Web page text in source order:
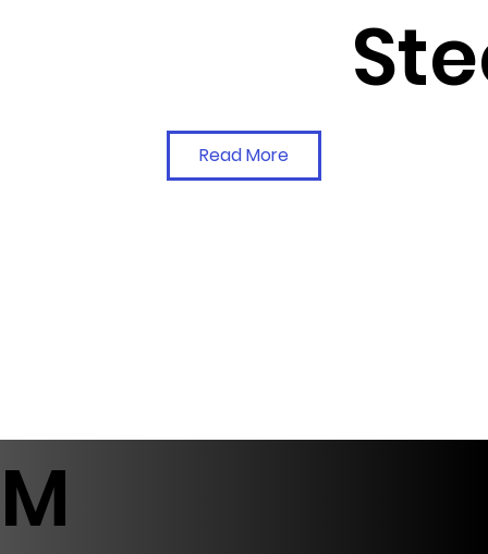
Read More
M